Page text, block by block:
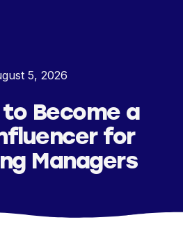
5, 2026
Become a
for
Managers